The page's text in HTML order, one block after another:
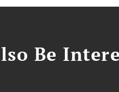
Be